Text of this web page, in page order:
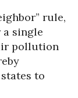
rule,
a single
pollution
to